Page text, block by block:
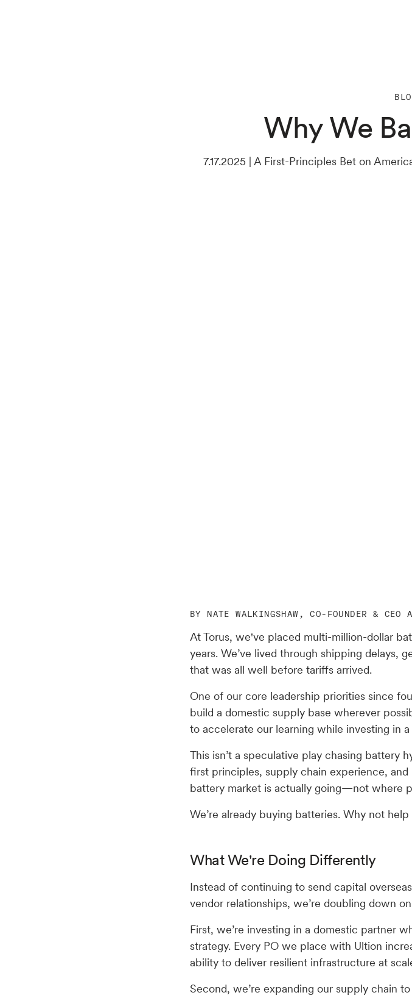
Why We
7.17.2025 | A First-Principles Bet on
BY NATE WALKINGSHAW, CO-FOUNDER & CEO
At Torus, we've placed multi-million-dollar
years. We’ve lived through shipping delays,
that was all well before tariffs arrived.
One of our core leadership priorities since
build a domestic supply base wherever
to accelerate our learning while investing in
This isn’t a speculative play chasing battery
first principles, supply chain experience,
battery market is actually going—not where
We’re already buying batteries. Why not
What We're Doing Differently
Instead of continuing to send capital
vendor relationships, we’re doubling down
First, we’re investing in a domestic partner
strategy. Every PO we place with Ultion
ability to deliver resilient infrastructure at
Second, we’re expanding our supply chain